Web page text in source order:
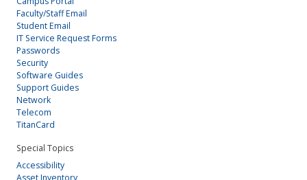
Faculty/Staff Email
Student Email
IT Service Request Forms
Passwords
Security
Software Guides
Support Guides
Network
Telecom
TitanCard
Special Topics
Accessibility